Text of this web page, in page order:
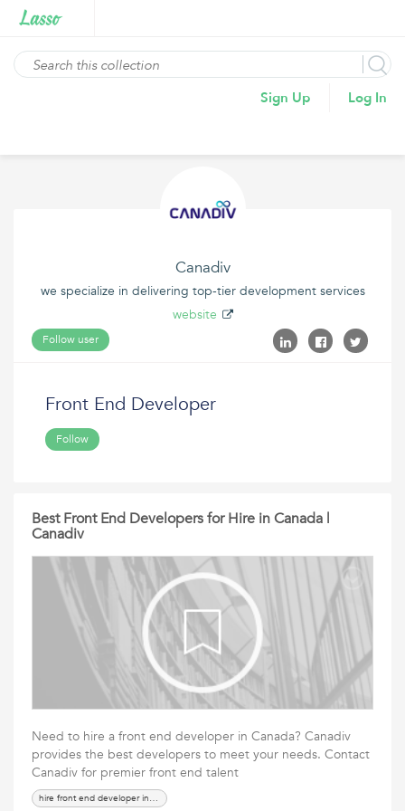
Sign Up Log In
Canadiv
we specialize in delivering top-tier development services
website
Follow user
Front End Developer
Follow
Best Front End Developers for Hire in Canada |
Canadiv
Need to hire a front end developer in Canada? Canadiv
provides the best developers to meet your needs. Contact
Canadiv for premier front end talent
hire front end developer in canada, front end developer canada,